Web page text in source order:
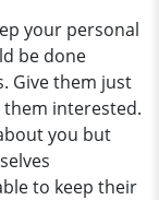
your personal
be done
Give them just
interested.
you but
to keep their